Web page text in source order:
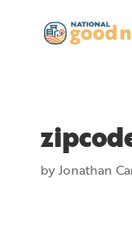
byJonathan